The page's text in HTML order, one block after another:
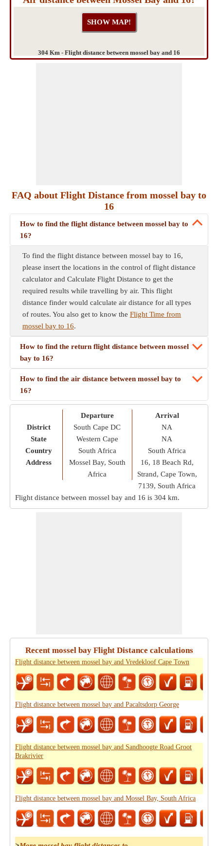
304 Km - Flight distance between mossel bay and 16
FAQ about Flight Distance from mossel bay to
16
How to find the flight distance between mossel bay to
16?
To find the flight distance between mossel bay to 16,
please insert the locations in the control of flight distance
calculator and Calculate Flight Distance to get the
required results while travelling by air. This flight
distance finder would calculate air distance for all types
of routes. You also get to know the Flight Time from
mossel bay to 16.
How to find the return flight distance between mossel
bay to 16?
How to find the air distance between mossel bay to
16?
District
State
Country
Address
Departure
South Cape DC
Western Cape
South Africa
Mossel Bay, South
Africa
Arrival
NA
NA
South Africa
16, 18 Beach Rd,
Strand, Cape Town,
7139, South Africa
Flight distance between mossel bay and 16 is 304 km.
Recent mossel bay Flight Distance calculations
Flight distance between mossel bay and Vredekloof Cape Town
Flight distance between mossel bay and Pacaltsdorp George
Flight distance between mossel bay and Sandhoogte Road Groot
Brakrivier
Flight distance between mossel bay and Mossel Bay, South Africa